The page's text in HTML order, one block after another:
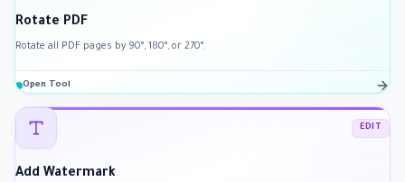
Rotate PDF
Rotate all PDF pages by 90°, 180°, or 270°.
Open Tool
EDIT
Add Watermark